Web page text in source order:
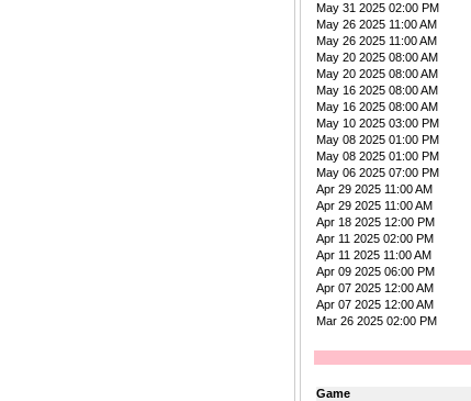
May 31 2025 02:00 PM
May 26 2025 11:00 AM
May 26 2025 11:00 AM
May 20 2025 08:00 AM
May 20 2025 08:00 AM
May 16 2025 08:00 AM
May 16 2025 08:00 AM
May 10 2025 03:00 PM
May 08 2025 01:00 PM
May 08 2025 01:00 PM
May 06 2025 07:00 PM
Apr 29 2025 11:00 AM
Apr 29 2025 11:00 AM
Apr 18 2025 12:00 PM
Apr 11 2025 02:00 PM
Apr 11 2025 11:00 AM
Apr 09 2025 06:00 PM
Apr 07 2025 12:00 AM
Apr 07 2025 12:00 AM
Mar 26 2025 02:00 PM
Game